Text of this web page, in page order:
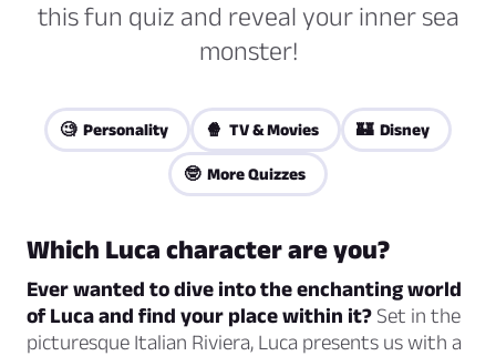
this fun quiz and reveal your inner sea
monster!
🧐 Personality 🍿 TV & Movies 🏰 Disney
🤓 More Quizzes
Which Luca character are you?
Ever wanted to dive into the enchanting world
of Luca and find your place within it? Set in the
picturesque Italian Riviera, Luca presents us with a